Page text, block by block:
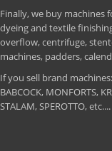
Finally, we buy machines
dyeing and textile
overflow, centrifuge,
machines, padders,
If you sell brand machines:
BABCOCK, MONFORTS,
STALAM, SPEROTTO,